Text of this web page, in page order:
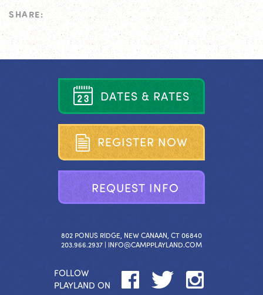
SHARE:
DATES & RATES
REGISTER NOW
REQUEST INFO
802 PONUS RIDGE, NEW CANAAN, CT 06840
203.966.2937 | INFO@CAMPPLAYLAND.COM
FOLLOW
PLAYLAND ON